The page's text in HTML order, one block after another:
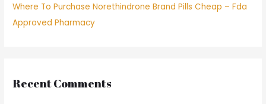
Where To Purchase Norethindrone Brand Pills Cheap – Fda
Approved Pharmacy
Recent Comments